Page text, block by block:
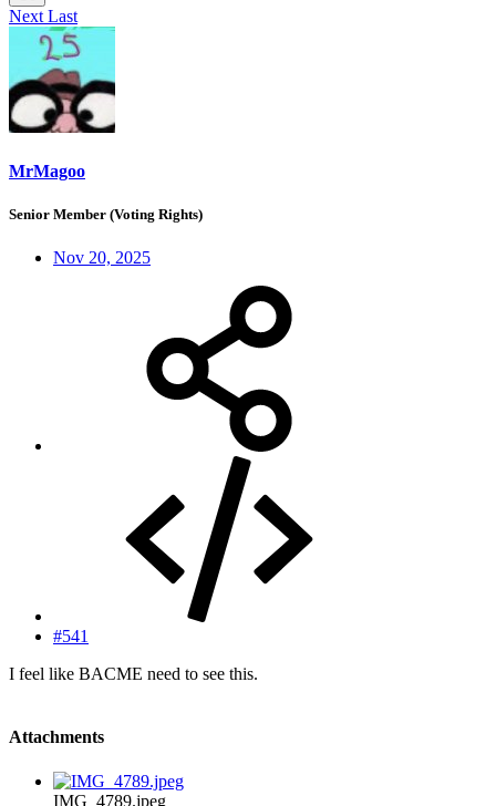
Next Last
MrMagoo
Senior Member (Voting Rights)
Nov 20, 2025
#541
I feel like BACME need to see this.
Attachments
IMG_4789.jpeg